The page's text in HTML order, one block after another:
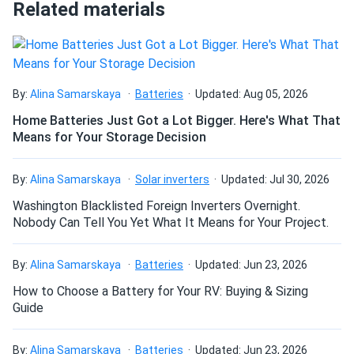
Alan Scott
10/10/2024
Aptos Solar 550W Solar Panel 144 Cell All-Black Bifacial...
cloudy weather really happy so far
Cameron
Aptos Solar 440W Solar Panel 120 Cells DNA-120-MF10-
440W...
I decided to get these solar panels for my home, and
they’ve been performing well so far. They are efficient and
have significantly reduced my energy costs. The only
problem was that the delivery was delayed by a few days.
It wasn’t a major inconvenience, but it did throw off my
installation plans. Customer service was very apologetic
directly with the solar panel?
Can I drill holes into the aluminum frame for
mounting?
Do solar panels require maintenance? Can I
wash my solar panel?
Will my panel produce power in an overcast
Will my panels produce power if covered with
snow?
Related materials
By: Alina Samarskaya Batteries Updated: Aug 05, 2026
Home Batteries Just Got a Lot Bigger. Here's What That
Means for Your Storage Decision
By: Alina Samarskaya Solar inverters Updated: Jul 30, 2026
Washington Blacklisted Foreign Inverters Overnight.
Nobody Can Tell You Yet What It Means for Your Project.
By: Alina Samarskaya Batteries Updated: Jun 23, 2026
How to Choose a Battery for Your RV: Buying & Sizing
Guide
By: Alina Samarskaya Batteries Updated: Jun 23, 2026